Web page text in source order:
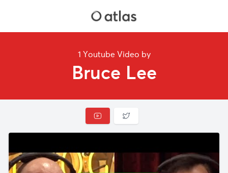
1 Youtube Video by
Bruce Lee